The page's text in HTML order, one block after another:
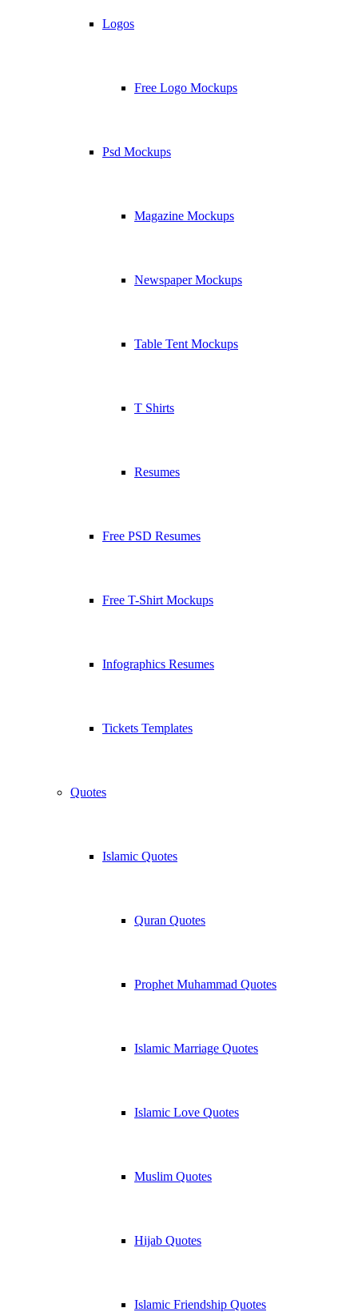
Logos
Free Logo Mockups
Psd Mockups
Magazine Mockups
Newspaper Mockups
Table Tent Mockups
T Shirts
Resumes
Free PSD Resumes
Free T-Shirt Mockups
Infographics Resumes
Tickets Templates
Quotes
Islamic Quotes
Quran Quotes
Prophet Muhammad Quotes
Islamic Marriage Quotes
Islamic Love Quotes
Muslim Quotes
Hijab Quotes
Islamic Friendship Quotes